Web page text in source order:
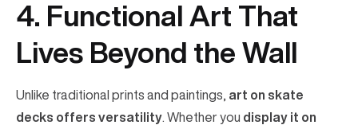
4. Functional Art That
Lives Beyond the Wall
Unlike traditional prints and paintings, art on skate
decks offers versatility. Whether you display it on